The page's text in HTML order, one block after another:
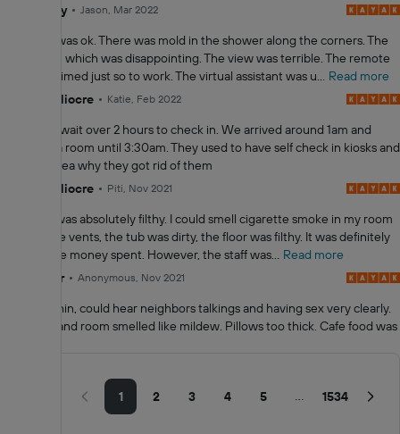
Okay Jason, Mar 2022
The room was ok. There was mold in the shower along the corners. The
bed sunk in which was disappointing. The view was terrible. The remote
had to be aimed just so to work. The virtual assistant was u... Read more
Mediocre Katie, Feb 2022
We had to wait over 2 hours to check in. We arrived around 1am and
didn’t get a room until 3:30am. They used to have self check in kiosks and
I have no idea why they got rid of them
Mediocre Piti, Nov 2021
The hotel was absolutely filthy. I could smell cigarette smoke in my room
through the vents, the tub was dirty, the floor was filthy. It was definitely
not with the money spent. However, the staff was... Read more
Poor Anonymous, Nov 2021
Walls are thin, could hear neighbors talkings and having sex very clearly.
Restroom and room smelled like mildew. Pillows too thick. Cafe food was
1 2 3 4 5 ... 1534